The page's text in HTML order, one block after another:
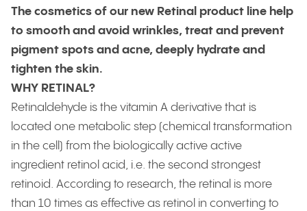
The cosmetics of our new Retinal product line help
to smooth and avoid wrinkles, treat and prevent
pigment spots and acne, deeply hydrate and
tighten the skin.
WHY RETINAL?
Retinaldehyde is the vitamin A derivative that is
located one metabolic step (chemical transformation
in the cell) from the biologically active active
ingredient retinol acid, i.e. the second strongest
retinoid. According to research, the retinal is more
than 10 times as effective as retinol in converting to